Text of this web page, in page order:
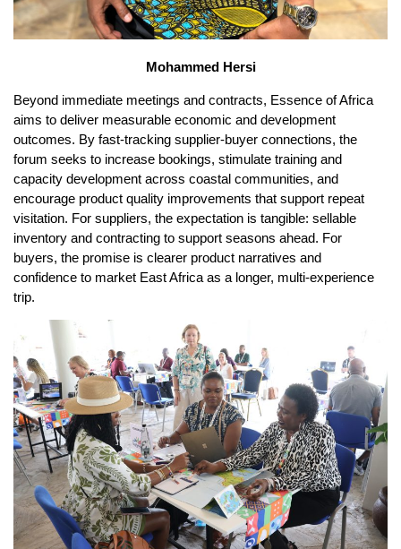
Mohammed Hersi
Beyond immediate meetings and contracts, Essence of Africa
aims to deliver measurable economic and development
outcomes. By fast-tracking supplier-buyer connections, the
forum seeks to increase bookings, stimulate training and
capacity development across coastal communities, and
encourage product quality improvements that support repeat
visitation. For suppliers, the expectation is tangible: sellable
inventory and contracting to support seasons ahead. For
buyers, the promise is clearer product narratives and
confidence to market East Africa as a longer, multi-experience
trip.